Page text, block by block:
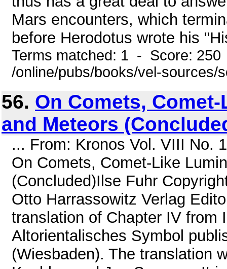
Mars encounters, which
before Herodotus wrote his
Terms matched: 1 - Score:
/online/pubs/books/vel-sources/
56. On Comets,
and Meteors
... From: Kronos Vol. VIII No.
On Comets, Comet-Like
(Concluded)Ilse Fuhr
Otto Harrassowitz Verlag
translation of Chapter IV from
Altorientalisches Symbol
(Wiesbaden). The translation